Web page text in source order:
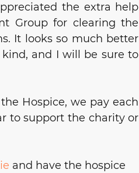
the extra help
Group for clearing the
It looks so much better
and I will be sure to
Hospice, we pay each
to support the charity or
and have the hospice